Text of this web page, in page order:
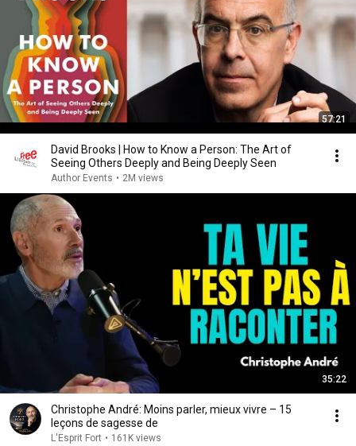
57:21
David Brooks | How to Know a Person: The Art of
Seeing Others Deeply and Being Deeply Seen
Author Events • 2M views
35:22
Christophe André: Moins parler, mieux vivre – 15
leçons de sagesse de
L'Esprit Fort • 161K views